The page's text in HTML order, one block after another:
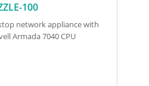
100
network appliance with
Armada 7040 CPU